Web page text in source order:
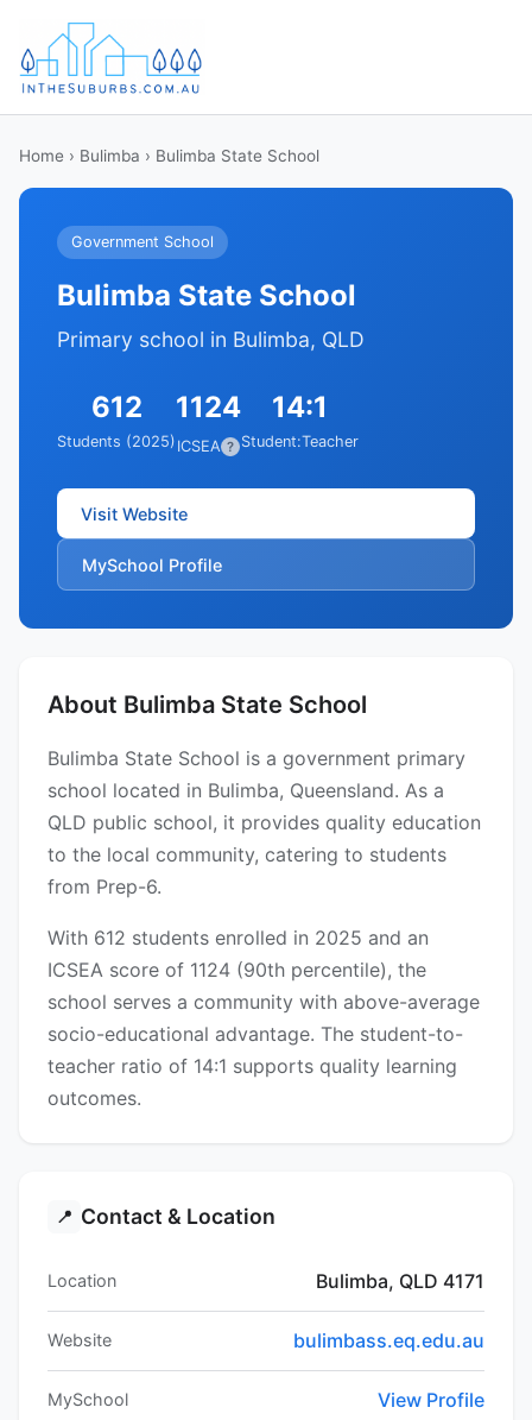
Home › Bulimba › Bulimba State School
Government School
Bulimba State School
Primary school in Bulimba, QLD
612
Students (2025)
1124
ICSEA ?
14:1
Student:Teacher
Visit Website
MySchool Profile
About Bulimba State School
Bulimba State School is a government primary
school located in Bulimba, Queensland. As a
QLD public school, it provides quality education
to the local community, catering to students
from Prep-6.
With 612 students enrolled in 2025 and an
ICSEA score of 1124 (90th percentile), the
school serves a community with above-average
socio-educational advantage. The student-to-
teacher ratio of 14:1 supports quality learning
outcomes.
📍 Contact & Location
Location Bulimba, QLD 4171
Website bulimbass.eq.edu.au
MySchool View Profile